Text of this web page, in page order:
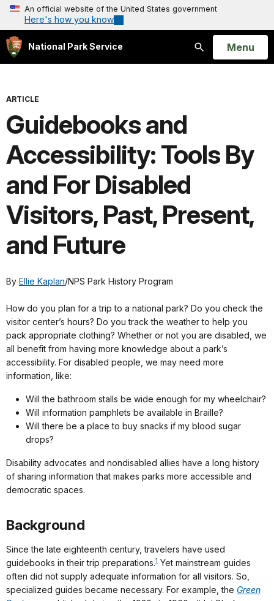
An official website of the United States government
Here's how you know
National Park Service
Search
Open
Menu
ARTICLE
Guidebooks and
Accessibility: Tools By
and For Disabled
Visitors, Past, Present,
and Future
By Ellie Kaplan/NPS Park History Program
How do you plan for a trip to a national park? Do you check the
visitor center’s hours? Do you track the weather to help you
pack appropriate clothing? Whether or not you are disabled, we
all benefit from having more knowledge about a park’s
accessibility. For disabled people, we may need more
information, like:
Will the bathroom stalls be wide enough for my wheelchair?
Will information pamphlets be available in Braille?
Will there be a place to buy snacks if my blood sugar
drops?
Disability advocates and nondisabled allies have a long history
of sharing information that makes parks more accessible and
democratic spaces.
Background
Since the late eighteenth century, travelers have used
guidebooks in their trip preparations.1 Yet mainstream guides
often did not supply adequate information for all visitors. So,
specialized guides became necessary. For example, the Green